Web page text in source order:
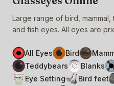
Large range of bird,
and fish eyes. All eyes are
All Eyes Bird
Teddybears
Blanks
Eye Setting
Bird feet